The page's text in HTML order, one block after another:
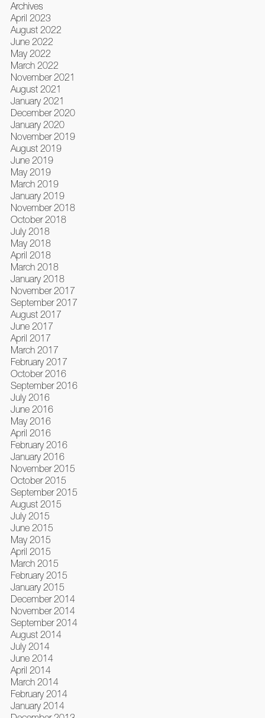
Archives
April 2023
August 2022
June 2022
May 2022
March 2022
November 2021
August 2021
January 2021
December 2020
January 2020
November 2019
August 2019
June 2019
May 2019
March 2019
January 2019
November 2018
October 2018
July 2018
May 2018
April 2018
March 2018
January 2018
November 2017
September 2017
August 2017
June 2017
April 2017
March 2017
February 2017
October 2016
September 2016
July 2016
June 2016
May 2016
April 2016
February 2016
January 2016
November 2015
October 2015
September 2015
August 2015
July 2015
June 2015
May 2015
April 2015
March 2015
February 2015
January 2015
December 2014
November 2014
September 2014
August 2014
July 2014
June 2014
April 2014
March 2014
February 2014
January 2014